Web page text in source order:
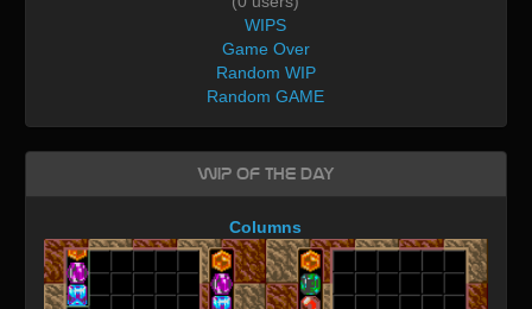
WIPS
Game Over
Random WIP
Random GAME
WIP of the day
Columns